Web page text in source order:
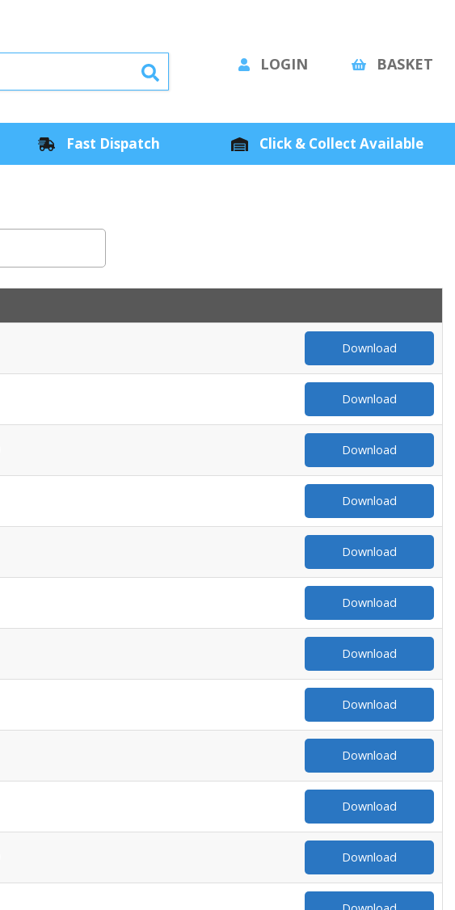
LOGIN BASKET
Fast Dispatch Click & Collect Available
Download
Download
Download
Download
Download
Download
Download
Download
Download
Download
Download